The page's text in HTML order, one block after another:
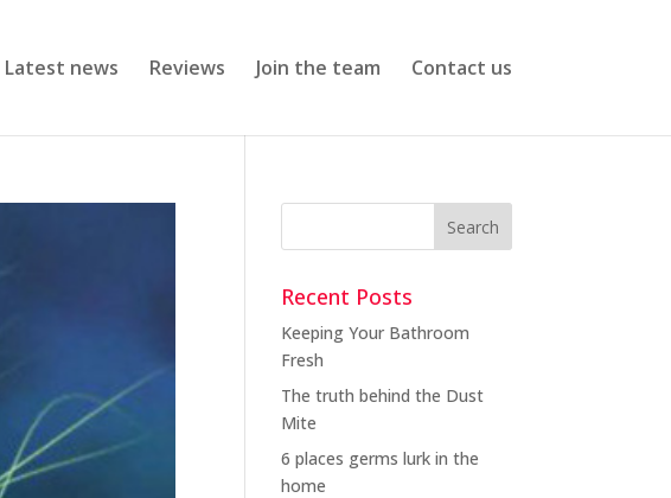
Latest news Reviews Join the team Contact us
Recent Posts
Keeping Your Bathroom
Fresh
The truth behind the Dust
Mite
6 places germs lurk in the
home